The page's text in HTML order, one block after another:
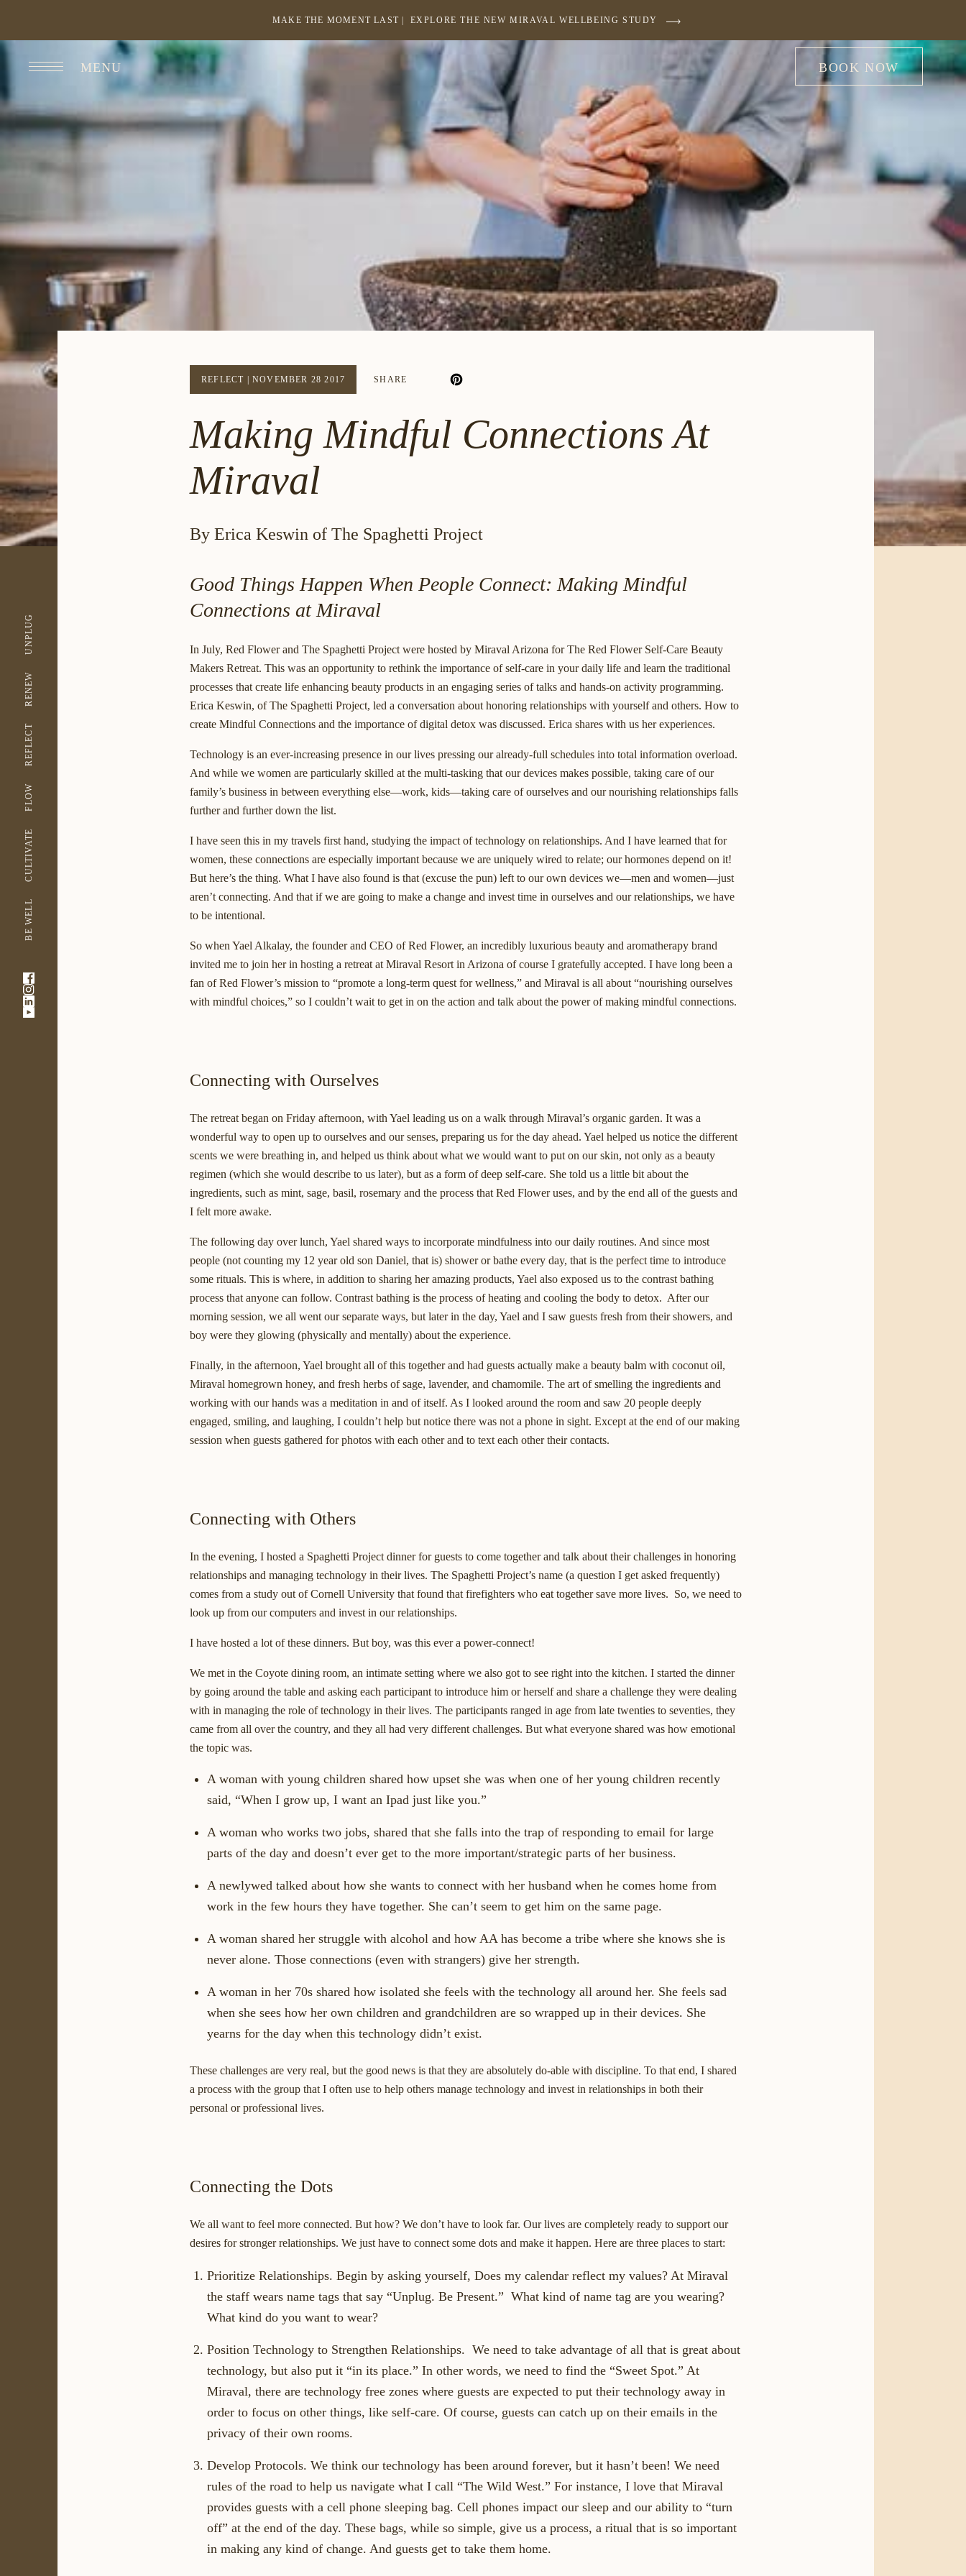
MAKE THE MOMENT LAST | EXPLORE THE NEW MIRAVAL WELLBEING STUDY
NEW
WINDOW
MENU
Return
homepage
BOOK NOW
BE WELL
CULTIVATE
FLOW
REFLECT
RENEW
UNPLUG
Link
opens
in
-
Link
opens
-
Link
REFLECT |NOVEMBER 28 2017 SHARE
Making Mindful Connections At
Miraval
By Erica Keswin of The Spaghetti Project
Good Things Happen When People Connect: Making Mindful
Connections at Miraval
In July, Red Flower and The Spaghetti Project were hosted by Miraval Arizona for The Red Flower Self-Care Beauty
Makers Retreat. This was an opportunity to rethink the importance of self-care in your daily life and learn the traditional
processes that create life enhancing beauty products in an engaging series of talks and hands-on activity programming.
Erica Keswin, of The Spaghetti Project, led a conversation about honoring relationships with yourself and others. How to
create Mindful Connections and the importance of digital detox was discussed. Erica shares with us her experiences.
Technology is an ever-increasing presence in our lives pressing our already-full schedules into total information overload.
And while we women are particularly skilled at the multi-tasking that our devices makes possible, taking care of our
family’s business in between everything else—work, kids—taking care of ourselves and our nourishing relationships falls
further and further down the list.
I have seen this in my travels first hand, studying the impact of technology on relationships. And I have learned that for
women, these connections are especially important because we are uniquely wired to relate; our hormones depend on it!
But here’s the thing. What I have also found is that (excuse the pun) left to our own devices we—men and women—just
aren’t connecting. And that if we are going to make a change and invest time in ourselves and our relationships, we have
to be intentional.
So when Yael Alkalay, the founder and CEO of Red Flower, an incredibly luxurious beauty and aromatherapy brand
invited me to join her in hosting a retreat at Miraval Resort in Arizona of course I gratefully accepted. I have long been a
fan of Red Flower’s mission to “promote a long-term quest for wellness,” and Miraval is all about “nourishing ourselves
with mindful choices,” so I couldn’t wait to get in on the action and talk about the power of making mindful connections.
Connecting with Ourselves
The retreat began on Friday afternoon, with Yael leading us on a walk through Miraval’s organic garden. It was a
wonderful way to open up to ourselves and our senses, preparing us for the day ahead. Yael helped us notice the different
scents we were breathing in, and helped us think about what we would want to put on our skin, not only as a beauty
regimen (which she would describe to us later), but as a form of deep self-care. She told us a little bit about the
ingredients, such as mint, sage, basil, rosemary and the process that Red Flower uses, and by the end all of the guests and
I felt more awake.
The following day over lunch, Yael shared ways to incorporate mindfulness into our daily routines. And since most
people (not counting my 12 year old son Daniel, that is) shower or bathe every day, that is the perfect time to introduce
some rituals. This is where, in addition to sharing her amazing products, Yael also exposed us to the contrast bathing
process that anyone can follow. Contrast bathing is the process of heating and cooling the body to detox. After our
morning session, we all went our separate ways, but later in the day, Yael and I saw guests fresh from their showers, and
boy were they glowing (physically and mentally) about the experience.
Finally, in the afternoon, Yael brought all of this together and had guests actually make a beauty balm with coconut oil,
Miraval homegrown honey, and fresh herbs of sage, lavender, and chamomile. The art of smelling the ingredients and
working with our hands was a meditation in and of itself. As I looked around the room and saw 20 people deeply
engaged, smiling, and laughing, I couldn’t help but notice there was not a phone in sight. Except at the end of our making
session when guests gathered for photos with each other and to text each other their contacts.
Connecting with Others
In the evening, I hosted a Spaghetti Project dinner for guests to come together and talk about their challenges in honoring
relationships and managing technology in their lives. The Spaghetti Project’s name (a question I get asked frequently)
comes from a study out of Cornell University that found that firefighters who eat together save more lives. So, we need to
look up from our computers and invest in our relationships.
I have hosted a lot of these dinners. But boy, was this ever a power-connect!
We met in the Coyote dining room, an intimate setting where we also got to see right into the kitchen. I started the dinner
by going around the table and asking each participant to introduce him or herself and share a challenge they were dealing
with in managing the role of technology in their lives. The participants ranged in age from late twenties to seventies, they
came from all over the country, and they all had very different challenges. But what everyone shared was how emotional
the topic was.
A woman with young children shared how upset she was when one of her young children recently
said, “When I grow up, I want an Ipad just like you.”
A woman who works two jobs, shared that she falls into the trap of responding to email for large
parts of the day and doesn’t ever get to the more important/strategic parts of her business.
A newlywed talked about how she wants to connect with her husband when he comes home from
work in the few hours they have together. She can’t seem to get him on the same page.
A woman shared her struggle with alcohol and how AA has become a tribe where she knows she is
never alone. Those connections (even with strangers) give her strength.
A woman in her 70s shared how isolated she feels with the technology all around her. She feels sad
when she sees how her own children and grandchildren are so wrapped up in their devices. She
yearns for the day when this technology didn’t exist.
These challenges are very real, but the good news is that they are absolutely do-able with discipline. To that end, I shared
a process with the group that I often use to help others manage technology and invest in relationships in both their
personal or professional lives.
Connecting the Dots
We all want to feel more connected. But how? We don’t have to look far. Our lives are completely ready to support our
desires for stronger relationships. We just have to connect some dots and make it happen. Here are three places to start:
Prioritize Relationships. Begin by asking yourself, Does my calendar reflect my values? At Miraval
the staff wears name tags that say “Unplug. Be Present.” What kind of name tag are you wearing?
What kind do you want to wear?
Position Technology to Strengthen Relationships. We need to take advantage of all that is great about
technology, but also put it “in its place.” In other words, we need to find the “Sweet Spot.” At
Miraval, there are technology free zones where guests are expected to put their technology away in
order to focus on other things, like self-care. Of course, guests can catch up on their emails in the
privacy of their own rooms.
Develop Protocols. We think our technology has been around forever, but it hasn’t been! We need
rules of the road to help us navigate what I call “The Wild West.” For instance, I love that Miraval
provides guests with a cell phone sleeping bag. Cell phones impact our sleep and our ability to “turn
off” at the end of the day. These bags, while so simple, give us a process, a ritual that is so important
in making any kind of change. And guests get to take them home.